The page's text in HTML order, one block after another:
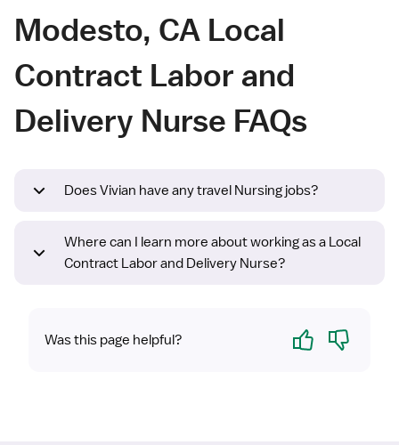
Modesto, CA Local
Contract Labor and
Delivery Nurse FAQs
Does Vivian have any travel Nursing jobs?
Where can I learn more about working as a Local
Contract Labor and Delivery Nurse?
Was this page helpful? Yes No